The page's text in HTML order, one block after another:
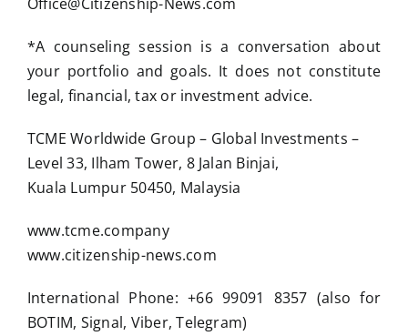
*A counseling session is a conversation about
your portfolio and goals. It does not constitute
legal, financial, tax or investment advice.
TCME Worldwide Group – Global Investments –
Level 33, Ilham Tower, 8 Jalan Binjai,
Kuala Lumpur 50450, Malaysia
www.tcme.company
www.citizenship-news.com
International Phone: +66 99091 8357 (also for
BOTIM, Signal, Viber, Telegram)